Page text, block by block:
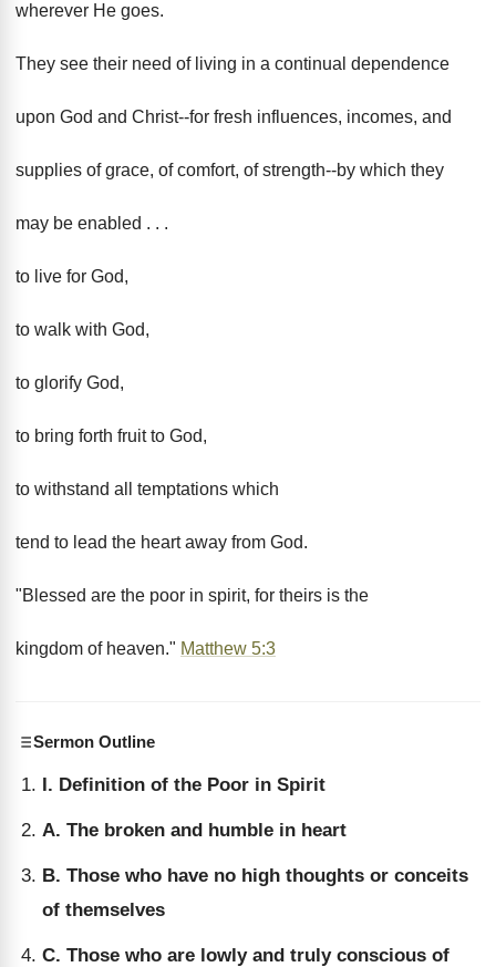
wherever He goes.
They see their need of living in a continual dependence
upon God and Christ--for fresh influences, incomes, and
supplies of grace, of comfort, of strength--by which they
may be enabled . . .
to live for God,
to walk with God,
to glorify God,
to bring forth fruit to God,
to withstand all temptations which
tend to lead the heart away from God.
"Blessed are the poor in spirit, for theirs is the
kingdom of heaven." Matthew 5:3
Sermon Outline
I. Definition of the Poor in Spirit
A. The broken and humble in heart
B. Those who have no high thoughts or conceits
of themselves
C. Those who are lowly and truly conscious of